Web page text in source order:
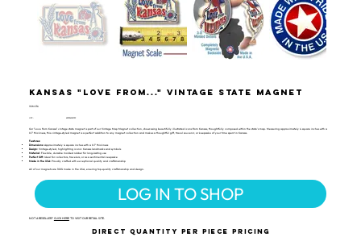
Kansas "Love from..." Vintage State Magnet
VSM-116
UPC: 659356061939
Our "Love from Kansas" vintage state magnet is part of our Vintage Map Magnet collection, showcasing beautifully illustrated icons from Kansas, thoughtfully composed within the state's map. Measuring approximately 4 square inches with a
0.1" thickness, this vintage-styled magnet is a perfect addition to any magnet collection and makes a thoughtful gift, travel souvenir, or keepsake of your time spent in Kansas.
Features:
Dimensions: Approximately 4 square inches with a 0.1" thickness
Design: Vintage-styled, highlighting iconic Kansas landmarks and symbols
Material:
Flexible, durable molded rubber for long-lasting use
Perfect Gift:
Ideal for collectors, travelers, or as a sentimental keepsake
Made in the USA:
Proudly crafted with exceptional quality and craftsmanship
All of our magnets are 100% made in the USA, ensuring top-quality craftsmanship and design.
LOG IN TO SHOP
NOT A RESELLER? CLICK HERETO VISIT OUR RETAIL SITE.
DIRECT QUANTITY PER PIECE PRICING